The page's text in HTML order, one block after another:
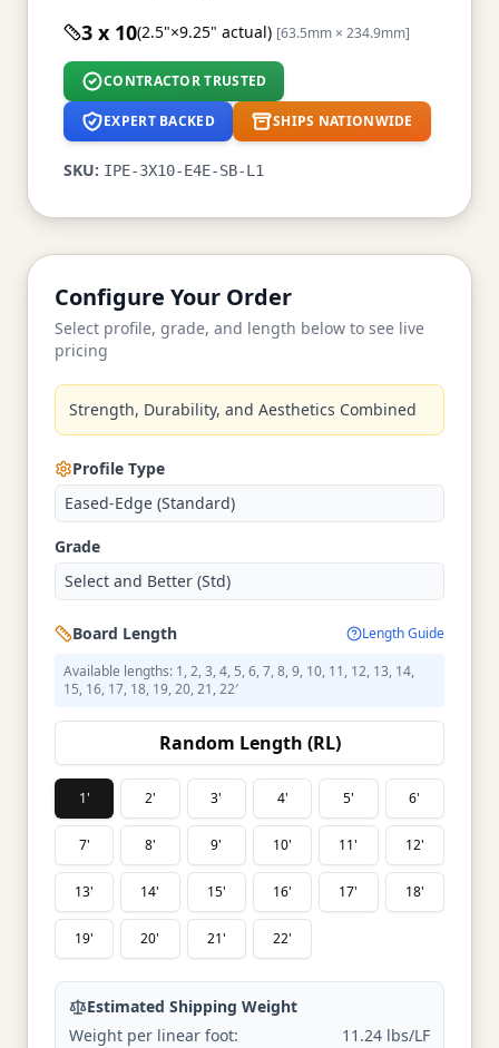
3 x 10(2.5"×9.25" actual) [63.5mm × 234.9mm]
CONTRACTOR TRUSTED
EXPERT BACKED SHIPS NATIONWIDE
SKU: IPE-3X10-E4E-SB-L1
Configure Your Order
Select profile, grade, and length below to see live
pricing
Strength, Durability, and Aesthetics Combined
Profile Type
Eased-Edge (Standard)
Grade
Select and Better (Std)
Board Length
Length Guide
Available lengths: 1, 2, 3, 4, 5, 6, 7, 8, 9, 10, 11, 12, 13, 14,
15, 16, 17, 18, 19, 20, 21, 22′
Random Length (RL)
1' 2' 3' 4' 5' 6'
7' 8' 9' 10' 11' 12'
13' 14' 15' 16' 17' 18'
19' 20' 21' 22'
Estimated Shipping Weight
Weight per linear foot:
11.24 lbs/LF